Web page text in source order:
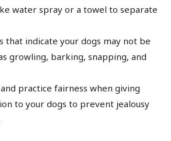
water spray or a towel to separate
that indicate your dogs may not be
growling, barking, snapping, and
practice fairness when giving
to your dogs to prevent jealousy